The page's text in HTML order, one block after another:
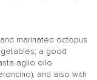
marinated octopus
a good
aglio olio
and also with